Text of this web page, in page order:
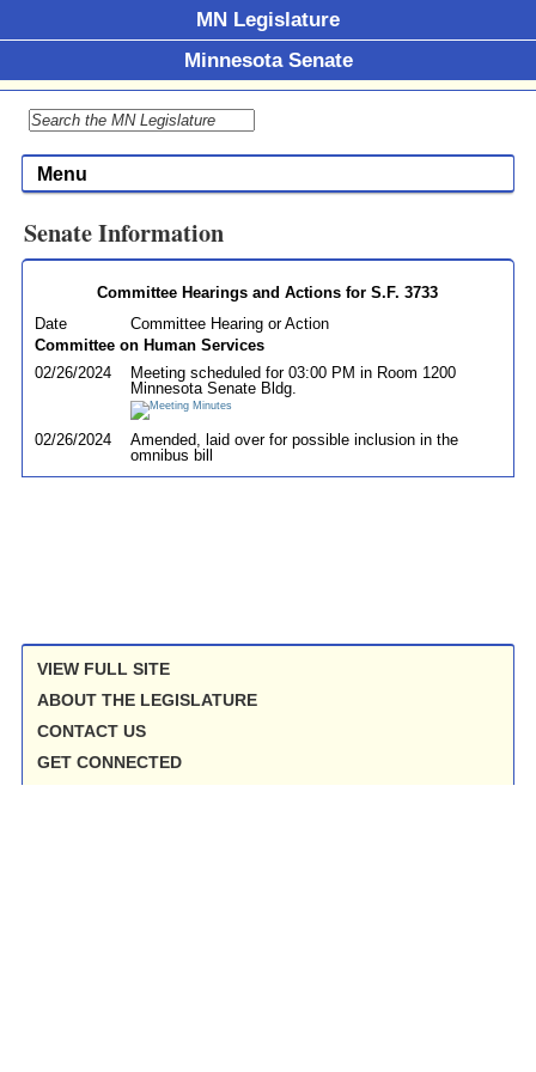
MN Legislature
Minnesota Senate
Menu
Senate Information
Committee Hearings and Actions for S.F. 3733
Date
Committee Hearing or Action
Committee on Human Services
02/26/2024
Meeting scheduled for 03:00 PM in Room 1200
Minnesota Senate Bldg.
02/26/2024
Amended, laid over for possible inclusion in the
omnibus bill
VIEW FULL SITE
ABOUT THE LEGISLATURE
CONTACT US
GET CONNECTED